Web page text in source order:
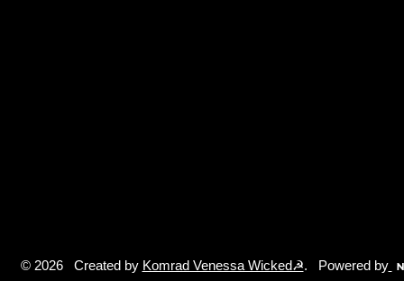
© 2026 Created by Komrad Venessa Wicked☭. Powered by